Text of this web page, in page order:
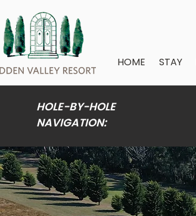
HOME STAY
HOLE-BY-HOLE
NAVIGATION: